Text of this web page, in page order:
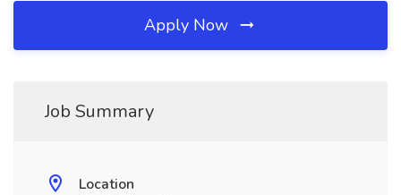
Apply Now
Job Summary
Location